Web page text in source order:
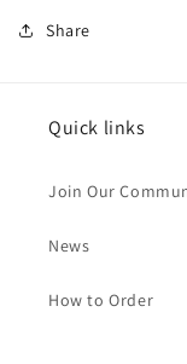
Share
Quick links
Join Our
News
How to Order